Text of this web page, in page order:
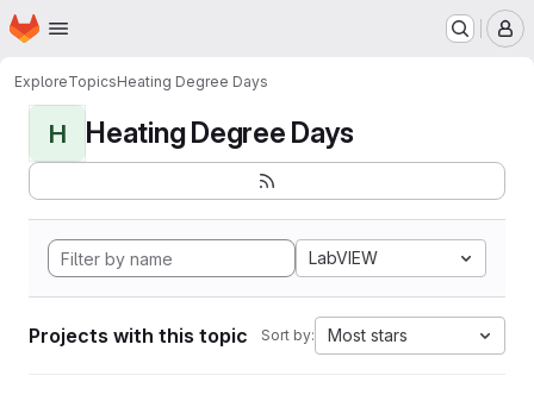
Skip to main content
Homepage
ExploreTopicsHeating Degree Days
H Heating Degree Days
LabVIEW
Projects with this topic Sort by: Most stars